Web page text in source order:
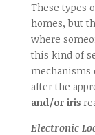
These types
homes, but
where
this kind of
mechanisms
after the
and/or iris
Electronic